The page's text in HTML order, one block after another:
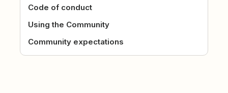
Code of conduct
Using the Community
Community expectations